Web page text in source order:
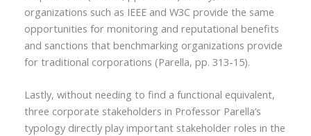
organizations such as IEEE and W3C provide the same
opportunities for monitoring and reputational benefits
and sanctions that benchmarking organizations provide
for traditional corporations (Parella, pp. 313-15).
Lastly, without needing to find a functional equivalent,
three corporate stakeholders in Professor Parella’s
typology directly play important stakeholder roles in the